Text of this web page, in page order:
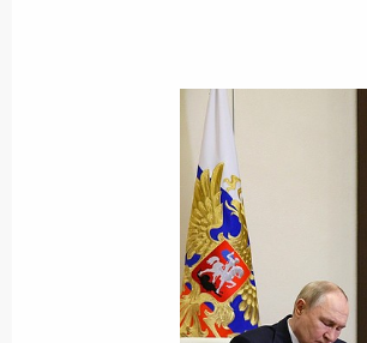
May 15, 2024, 10:00
Condolences to
November 20, 2023, 10:00